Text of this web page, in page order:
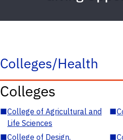
Colleges/Health
Colleges
■College of Agricultural and
Life Sciences
■
■College of Design,
■